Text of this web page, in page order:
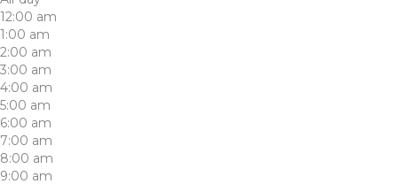
12:00 am
1:00 am
2:00 am
3:00 am
4:00 am
5:00 am
6:00 am
7:00 am
8:00 am
9:00 am